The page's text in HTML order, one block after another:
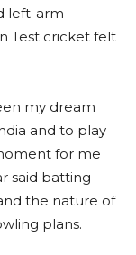
left-arm
Test cricket felt
my dream
and to play
for me
said batting
the nature of
plans.